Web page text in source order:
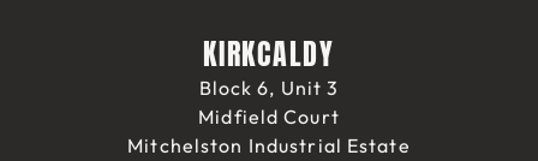
KIRKCALDY
Block 6, Unit 3
Midfield Court
Mitchelston Industrial Estate